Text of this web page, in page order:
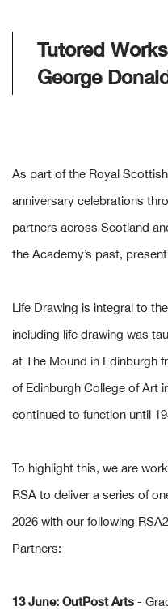
Tutored
George
As part of the Royal
anniversary celebrations
partners across Scotland
the Academy’s past,
Life Drawing is integral to
including life drawing was
at The Mound in Edinburgh
of Edinburgh College of Art
continued to function until
To highlight this, we are
RSA to deliver a series of
2026 with our following
Partners:
13 June: OutPost Arts -